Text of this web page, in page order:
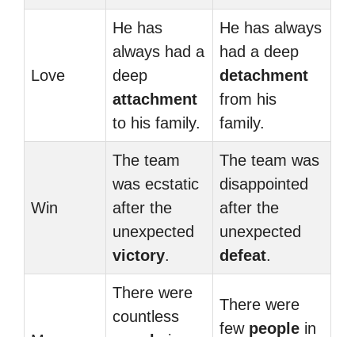
Love
He has
always had a
deep
attachment
to his family.
He has always
had a deep
detachment
from his
family.
Win
The team
was ecstatic
after the
unexpected
victory.
The team was
disappointed
after the
unexpected
defeat.
There were
countless
There were
few people in